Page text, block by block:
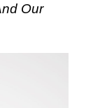
Our